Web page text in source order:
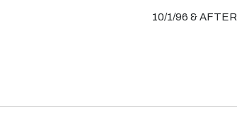
10/1/96 & AFTER